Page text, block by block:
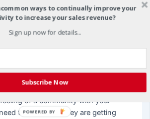
from your company as to the
your partner plays in the function
It is a thoughtful and personal way to
you may not want your joint venture
every single one of your customers.
of a community with your
to know that they are getting
ways to continually improve your
to increase your sales revenue?
Sign up now for details...
Subscribe Now
POWERED BY